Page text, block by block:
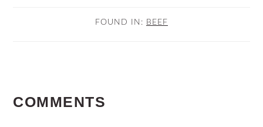
FOUND IN: BEEF
INTERACTIONS
COMMENTS